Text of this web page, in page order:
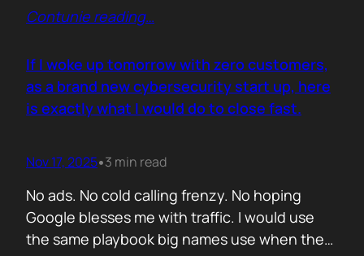
you in budget calls. They drop your name in
justify their own decisions. That is marketing
you never paid for. But…
Contunie reading…
If I woke up tomorrow with zero customers,
as a brand new cybersecurity start up, here
is exactly what I would do to close fast.
Nov 17, 2025•3 min read
No ads. No cold calling frenzy. No hoping
Google blesses me with traffic. I would use
the same playbook big names use when they